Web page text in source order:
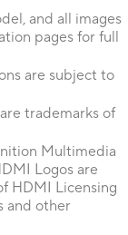
and all images
pages for full
are subject to
trademarks of
Multimedia
Logos are
HDMI Licensing
and other